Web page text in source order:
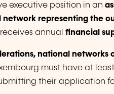
executive position in an
network representing the
annualfinancial
national networks
must have at
their application